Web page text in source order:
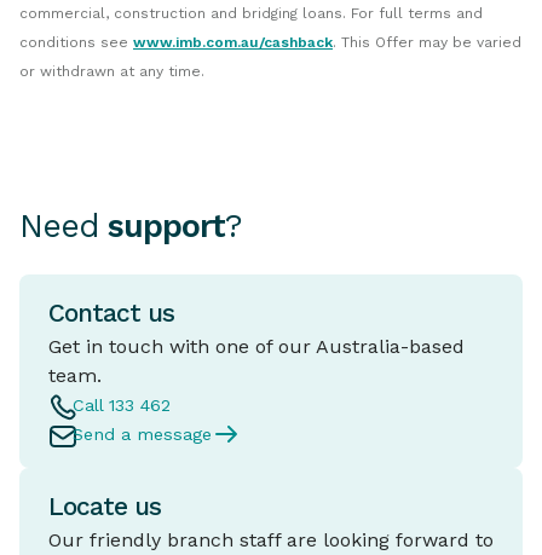
commercial, construction and bridging loans. For full terms and
conditions see www.imb.com.au/cashback. This Offer may be varied
or withdrawn at any time.
Need support?
Contact us
Get in touch with one of our Australia-based
team.
Call 133 462
Send a message
Locate us
Our friendly branch staff are looking forward to